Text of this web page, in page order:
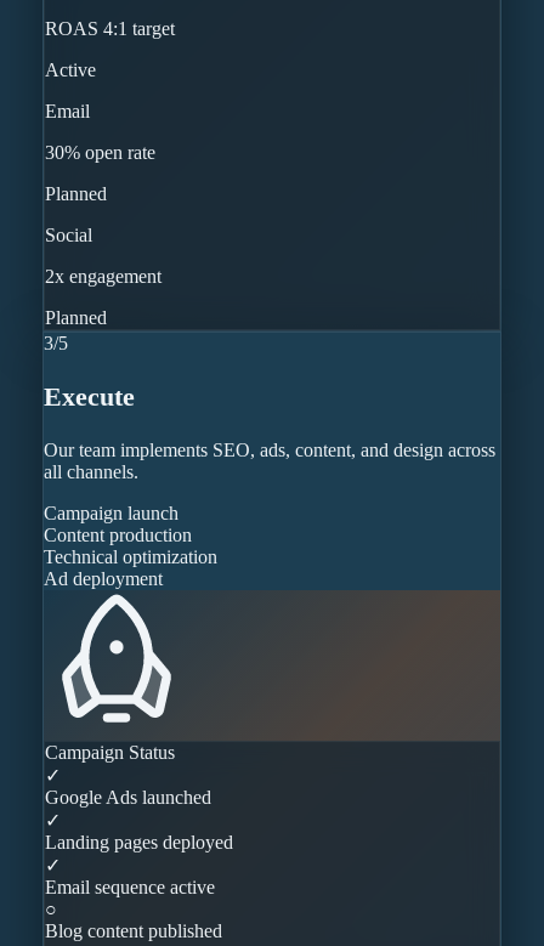
ROAS 4:1 target
Active
Email
30% open rate
Planned
Social
2x engagement
Planned
3/5
Execute
Our team implements SEO, ads, content, and design across
all channels.
Campaign launch
Content production
Technical optimization
Ad deployment
Campaign Status
✓
Google Ads launched
✓
Landing pages deployed
✓
Email sequence active
○
Blog content published